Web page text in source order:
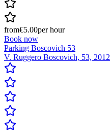
from€5.00per hour
Book now
Parking Boscovich 53
V. Ruggero Boscovich, 53,